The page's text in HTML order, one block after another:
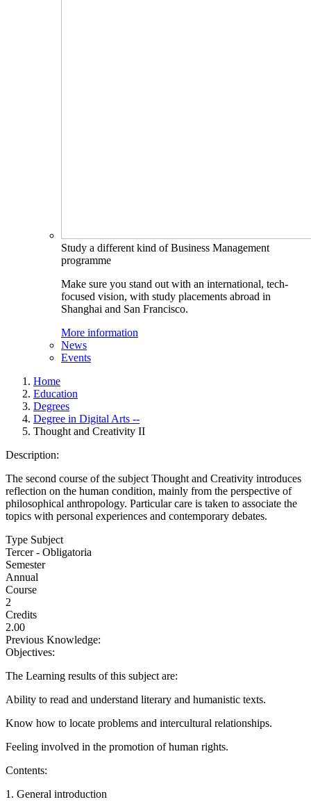
Study a different kind of Business Management
programme
Make sure you stand out with an international, tech-
focused vision, with study placements abroad in
Shanghai and San Francisco.
More information
News
Events
Home
Education
Degrees
Degree in Digital Arts --
Thought and Creativity II
Description:
The second course of the subject Thought and Creativity introduces
reflection on the human condition, mainly from the perspective of
philosophical anthropology. Particular care is taken to associate the
topics with personal experiences and contemporary debates.
Type Subject
Tercer - Obligatoria
Semester
Annual
Course
2
Credits
2.00
Previous Knowledge:
Objectives:
The Learning results of this subject are:
Ability to read and understand literary and humanistic texts.
Know how to locate problems and intercultural relationships.
Feeling involved in the promotion of human rights.
Contents:
1. General introduction